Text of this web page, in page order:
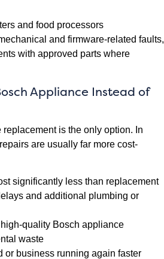
and food processors
and firmware-related faults,
with approved parts where
Appliance Instead of
replacement is the only option. In
are usually far more cost-
significantly less than replacement
and additional plumbing or
quality Bosch appliance
waste
or business running again faster